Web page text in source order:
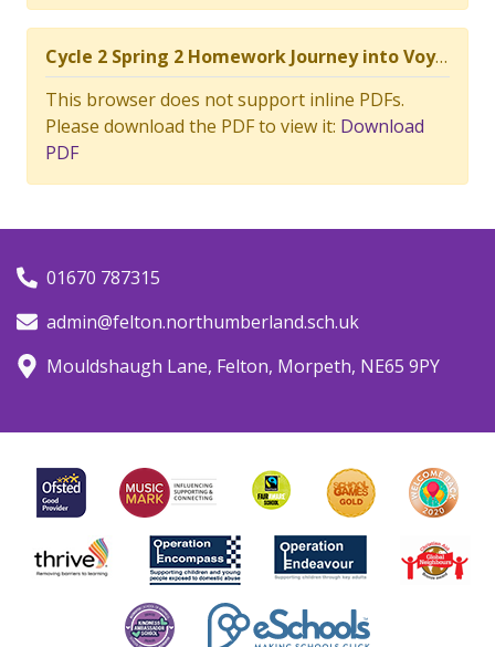
Cycle 2 Spring 2 Homework Journey into Voyagers.docx.pdf
This browser does not support inline PDFs.
Please download the PDF to view it: Download
PDF
01670 787315
admin@felton.northumberland.sch.uk
Mouldshaugh Lane, Felton, Morpeth, NE65 9PY